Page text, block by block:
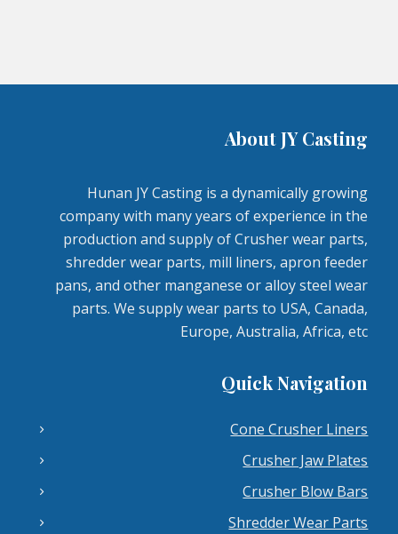
About JY Casting
Hunan JY Casting is a dynamically growing
company with many years of experience in the
production and supply of Crusher wear parts,
shredder wear parts, mill liners, apron feeder
pans, and other manganese or alloy steel wear
parts. We supply wear parts to USA, Canada,
Europe, Australia, Africa, etc
Quick Navigation
Cone Crusher Liners
Crusher Jaw Plates
Crusher Blow Bars
Shredder Wear Parts